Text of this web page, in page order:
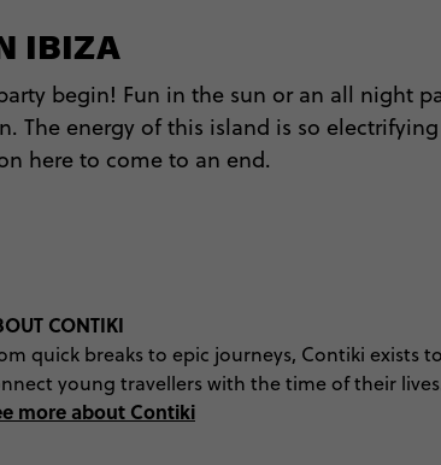
IBIZA
begin! Fun in the sun or an all night
The energy of this island is so
here to come to an end.
CONTIKI
quick breaks to epic journeys, Contiki exists to
young travellers with the time of their
more about Contiki